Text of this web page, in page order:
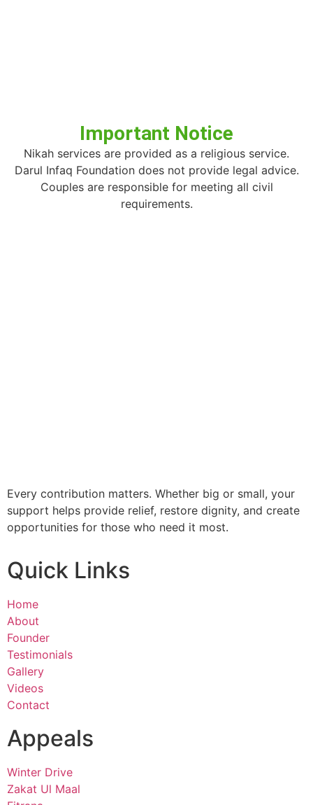
Important Notice
Nikah services are provided as a religious service.
Darul Infaq Foundation does not provide legal advice.
Couples are responsible for meeting all civil
requirements.
Every contribution matters. Whether big or small, your
support helps provide relief, restore dignity, and create
opportunities for those who need it most.
Quick Links
Home
About
Founder
Testimonials
Gallery
Videos
Contact
Appeals
Winter Drive
Zakat Ul Maal